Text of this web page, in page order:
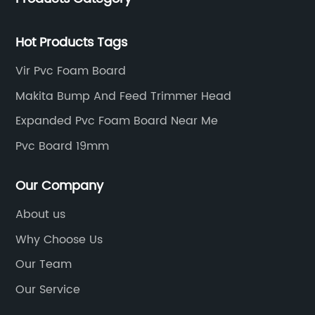
time.
feed
Multiwood PVC Board does not warp, rot, or
integrity. Builders can now rely on Multiwood
PVC Board for creating robust structures that
conditions, including extreme heat, cold, and
humidity.Versatility in Application:With its
exceptional flexibility, Multiwood PVC Board
designs and construction projects. This
molded, and cut to meet specific
requirements, allowing builders to create
intricate shapes and structures. Be it furniture,
doors, windows, partitions, or decorative
Hot Products Tags
Vir Pvc Foam Board
Makita Bump And Feed Trimmer Head
Expanded Pvc Foam Board Near Me
Pvc Board 19mm
Our Company
About us
Why Choose Us
Our Team
Our Service